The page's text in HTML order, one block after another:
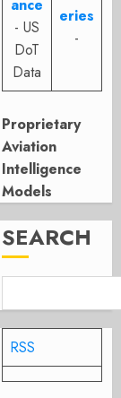
ance
- US
DoT
Data
eries
-
Proprietary
Aviation
Intelligence
Models
SEARCH
RSS